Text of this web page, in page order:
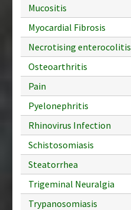
Mucositis
Myocardial Fibrosis
Necrotising enterocolitis
Osteoarthritis
Pain
Pyelonephritis
Rhinovirus Infection
Schistosomiasis
Steatorrhea
Trigeminal Neuralgia
Trypanosomiasis